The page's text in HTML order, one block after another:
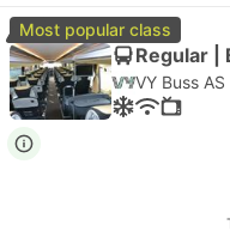
Most popular class
Regular |
VY Buss AS